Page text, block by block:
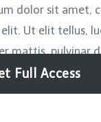
dolor sit amet,
Ut elit tellus,
mattis, pulvinar
Full Access